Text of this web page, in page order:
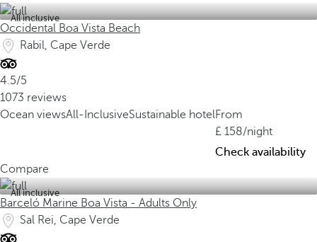
All inclusive
Occidental Boa Vista Beach
Rabil, Cape Verde
4.5/5
1073 reviews
Ocean viewsAll-InclusiveSustainable hotelFrom
158/night
Check availability
Compare
All inclusive
Barceló Marine Boa Vista - Adults Only
Sal Rei, Cape Verde